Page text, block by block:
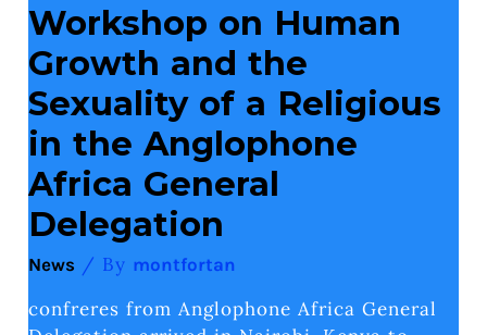
Workshop on Human
Growth and the
Sexuality of a Religious
in the Anglophone
Africa General
Delegation
News / By montfortan
confreres from Anglophone Africa General
Delegation